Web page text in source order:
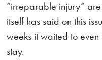
“irreparable injury”
itself has said on this
weeks it waited to even
stay.